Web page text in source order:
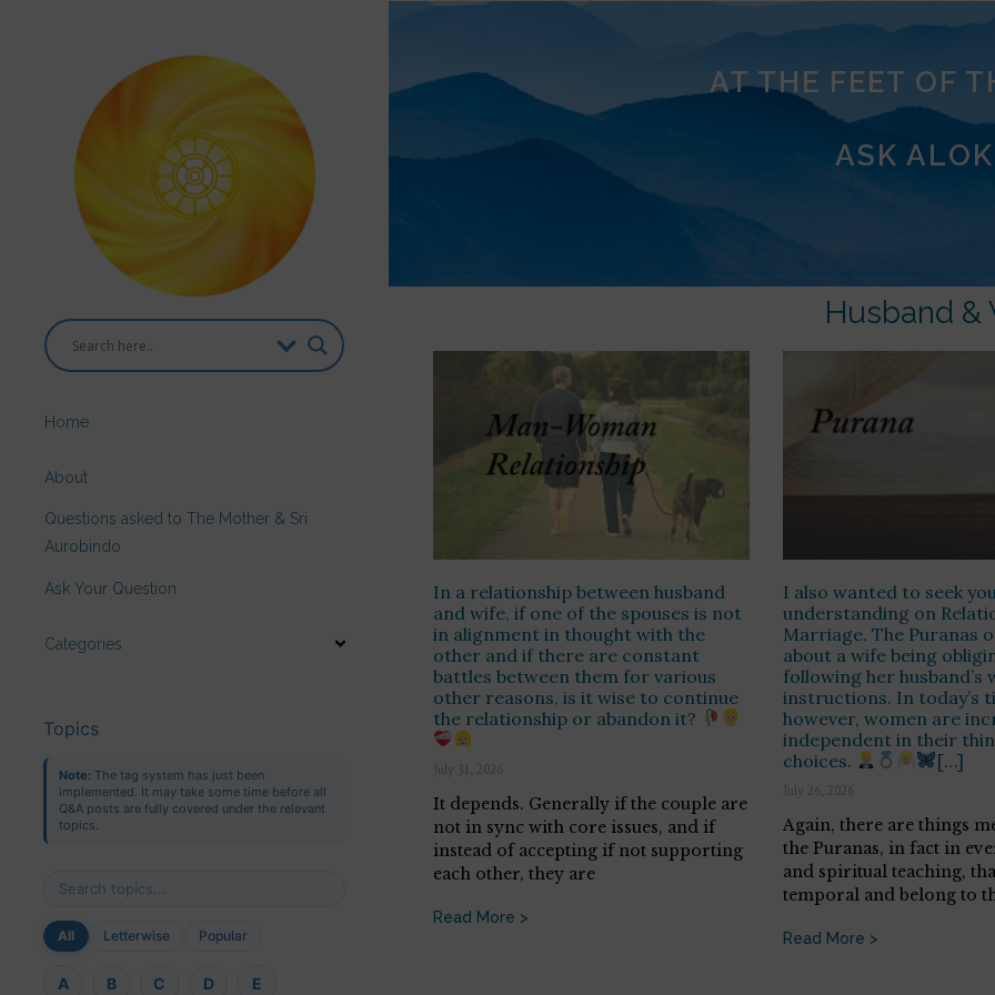
Home
About
Questions asked to The Mother & Sri
Aurobindo
Ask Your Question
Categories
Topics
Note: The tag system has just been
implemented. It may take some time before all
Q&A posts are fully covered under the relevant
topics.
All Letterwise Popular
A B C D E
AT THE FEET OF
ASK
Husband &
In a relationship between husband
and wife, if one of the spouses is not
in alignment in thought with the
other and if there are constant
battles between them for various
other reasons, is it wise to continue
the relationship or abandon it?
July 31, 2026
It depends. Generally if the couple are
not in sync with core issues, and if
instead of accepting if not supporting
each other, they are
Read More >
I also wanted to seek
understanding on
Marriage. The Puranas
about a wife being
following her husband’s
instructions. In today’s
however, women are
independent in their
choices.
[…]
July 26, 2026
Again, there are things
the Puranas, in fact in
and spiritual teaching,
temporal and belong to
Read More >